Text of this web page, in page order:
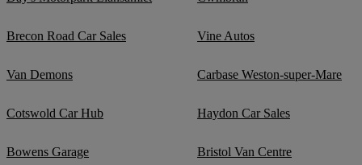
Brecon Road Car Sales Vine Autos
Van Demons Carbase Weston-super-Mare
Cotswold Car Hub Haydon Car Sales
Bowens Garage Bristol Van Centre